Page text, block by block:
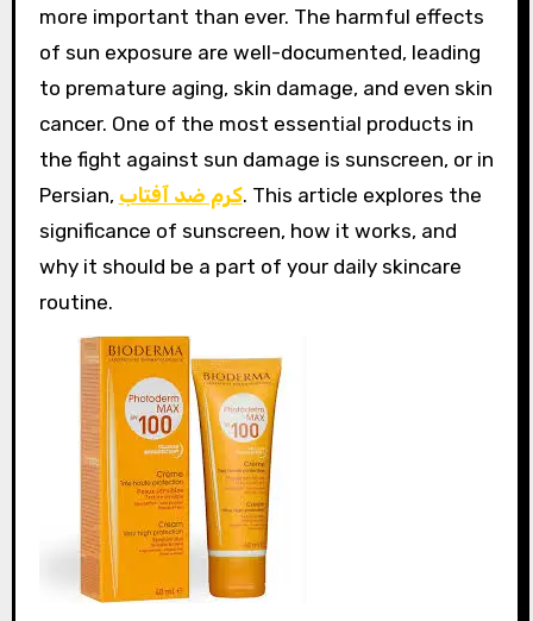
more important than ever. The harmful effects
of sun exposure are well-documented, leading
to premature aging, skin damage, and even skin
cancer. One of the most essential products in
the fight against sun damage is sunscreen, or in
Persian, کرم ضد آفتاب. This article explores the
significance of sunscreen, how it works, and
why it should be a part of your daily skincare
routine.